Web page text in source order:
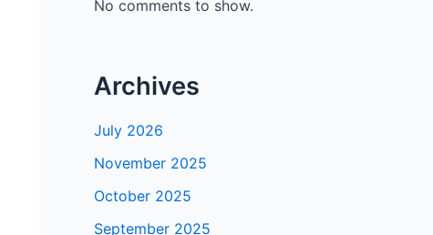
No comments to show.
Archives
July 2026
November 2025
October 2025
September 2025